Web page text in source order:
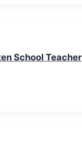
School Teacher